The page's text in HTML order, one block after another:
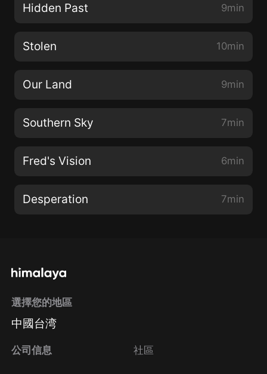
Hidden Past 9min
Stolen 10min
Our Land 9min
Southern Sky 7min
Fred's Vision 6min
Desperation 7min
選擇您的地區
中國台湾
公司信息 社區